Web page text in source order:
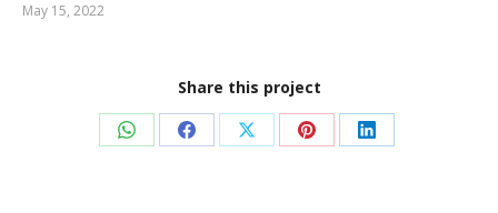
May 15, 2022
Share this project
Share Share Share Share Share